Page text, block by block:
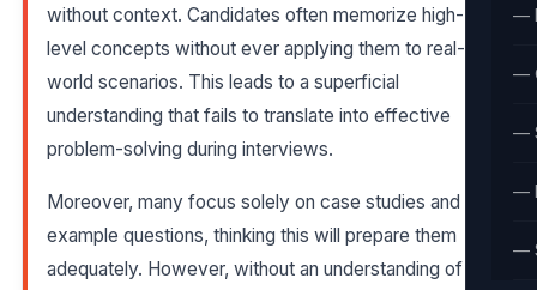
—
—
—
—
—
without context. Candidates often memorize high-
level concepts without ever applying them to real-
world scenarios. This leads to a superficial
understanding that fails to translate into effective
problem-solving during interviews.
Moreover, many focus solely on case studies and
example questions, thinking this will prepare them
adequately. However, without an understanding of